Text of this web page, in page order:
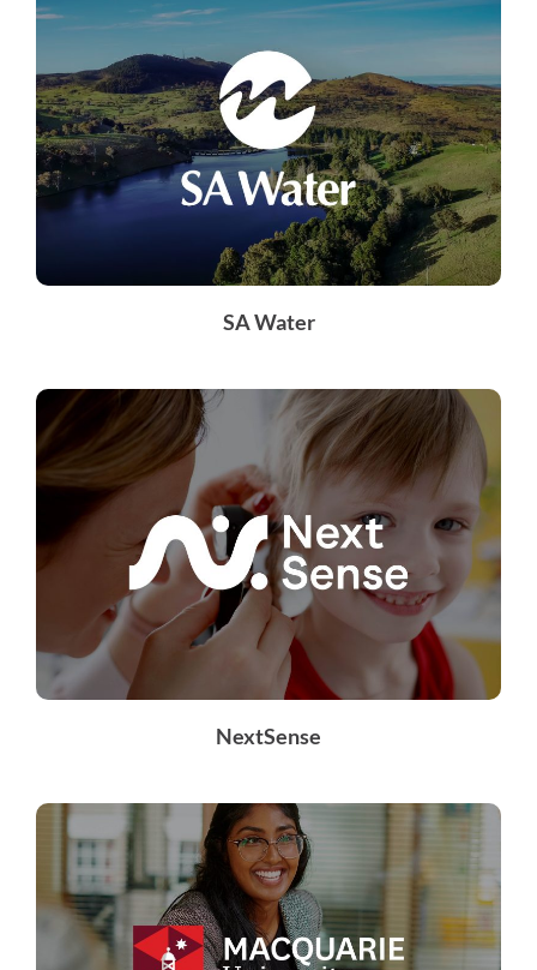
SA Water
NextSense